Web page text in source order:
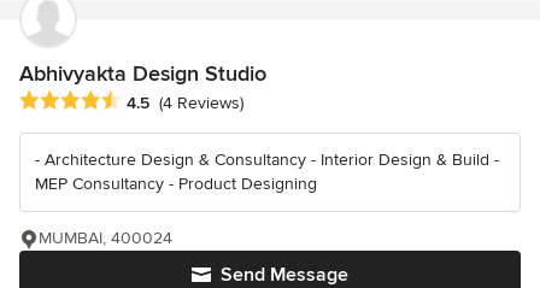
Abhivyakta Design Studio
Average rating: 4.5 out of 5 stars
4.5 (4 Reviews)
- Architecture Design & Consultancy - Interior Design & Build -
MEP Consultancy - Product Designing
Send Message
MUMBAI, 400024